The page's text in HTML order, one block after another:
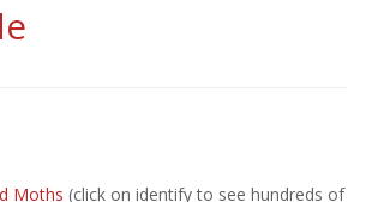
Moths (click on identify to see hundreds of